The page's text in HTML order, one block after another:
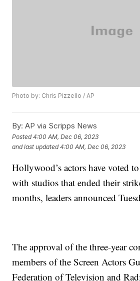
Photo by: Chris Pizzello / AP
By: AP via Scripps News
Posted4:00 AM, Dec 06, 2023
and last updated 4:00 AM, Dec 06, 2023
Hollywood’s actors have voted
with studios that ended their
months, leaders announced
The approval of the three-year
members of the Screen Actors
Federation of Television and